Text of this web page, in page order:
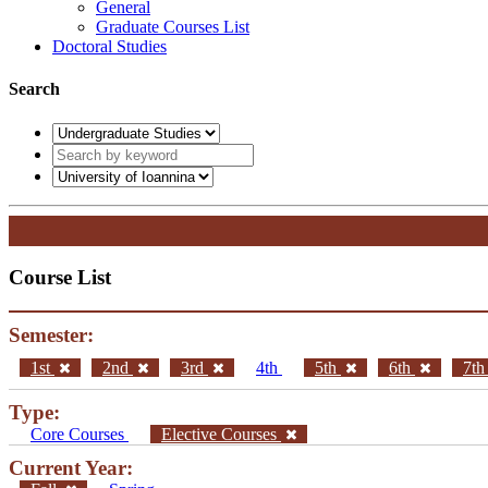
General
Graduate Courses List
Doctoral Studies
Search
Course List
Semester:
1st 2nd 3rd 4th 5th 6th 7th
Type:
Core Courses Elective Courses
Current Year: